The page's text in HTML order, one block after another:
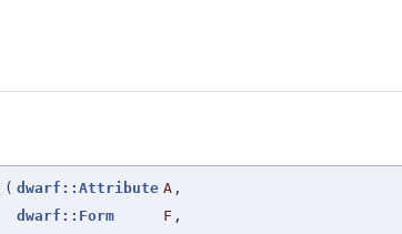
( dwarf::Attribute A ,
dwarf::Form
F ,